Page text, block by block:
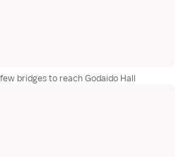
bridges to reach Godaido Hall